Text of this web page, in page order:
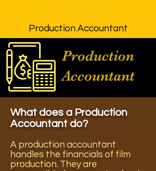
Production Accountant
Production
Accountant
What does a Production
Accountant do?
A production accountant
handles the financials of film
production. They are